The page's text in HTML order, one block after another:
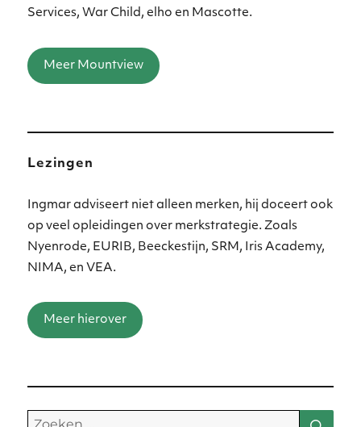
Services, War Child, elho en Mascotte.
Meer Mountview
Lezingen
Ingmar adviseert niet alleen merken, hij doceert ook
op veel opleidingen over merkstrategie. Zoals
Nyenrode, EURIB, Beeckestijn, SRM, Iris Academy,
NIMA, en VEA.
Meer hierover
Zoeken